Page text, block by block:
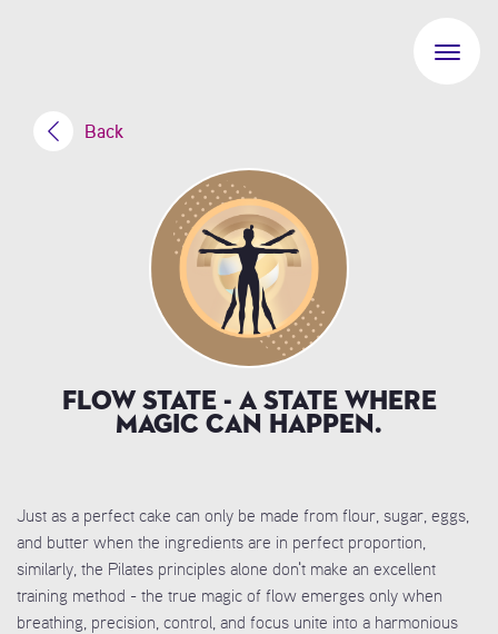
Back
Flow State - a state where
magic can happen.
Just as a perfect cake can only be made from flour, sugar, eggs,
and butter when the ingredients are in perfect proportion,
similarly, the Pilates principles alone don't make an excellent
training method - the true magic of flow emerges only when
breathing, precision, control, and focus unite into a harmonious